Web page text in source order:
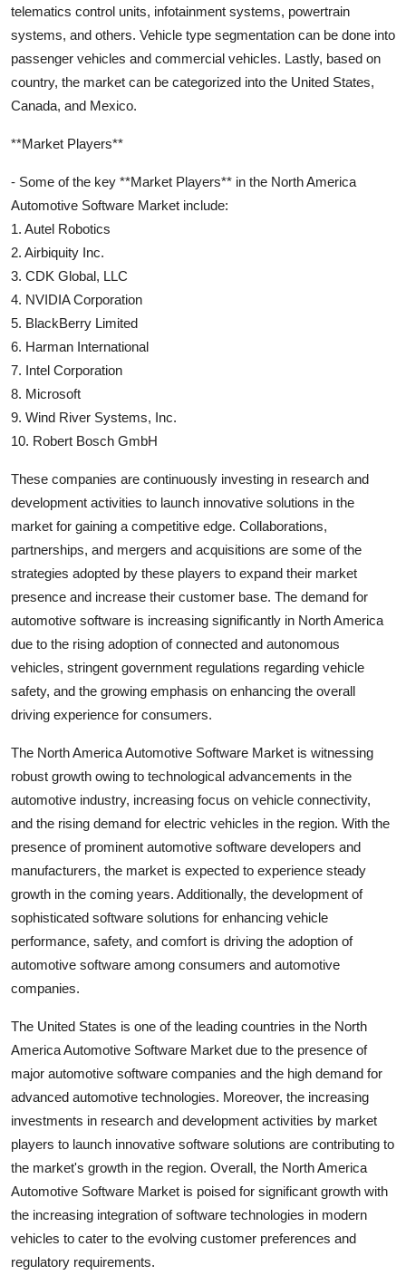
telematics control units, infotainment systems, powertrain
systems, and others. Vehicle type segmentation can be done into
passenger vehicles and commercial vehicles. Lastly, based on
country, the market can be categorized into the United States,
Canada, and Mexico.
**Market Players**
- Some of the key **Market Players** in the North America
Automotive Software Market include:
1. Autel Robotics
2. Airbiquity Inc.
3. CDK Global, LLC
4. NVIDIA Corporation
5. BlackBerry Limited
6. Harman International
7. Intel Corporation
8. Microsoft
9. Wind River Systems, Inc.
10. Robert Bosch GmbH
These companies are continuously investing in research and
development activities to launch innovative solutions in the
market for gaining a competitive edge. Collaborations,
partnerships, and mergers and acquisitions are some of the
strategies adopted by these players to expand their market
presence and increase their customer base. The demand for
automotive software is increasing significantly in North America
due to the rising adoption of connected and autonomous
vehicles, stringent government regulations regarding vehicle
safety, and the growing emphasis on enhancing the overall
driving experience for consumers.
The North America Automotive Software Market is witnessing
robust growth owing to technological advancements in the
automotive industry, increasing focus on vehicle connectivity,
and the rising demand for electric vehicles in the region. With the
presence of prominent automotive software developers and
manufacturers, the market is expected to experience steady
growth in the coming years. Additionally, the development of
sophisticated software solutions for enhancing vehicle
performance, safety, and comfort is driving the adoption of
automotive software among consumers and automotive
companies.
The United States is one of the leading countries in the North
America Automotive Software Market due to the presence of
major automotive software companies and the high demand for
advanced automotive technologies. Moreover, the increasing
investments in research and development activities by market
players to launch innovative software solutions are contributing to
the market's growth in the region. Overall, the North America
Automotive Software Market is poised for significant growth with
the increasing integration of software technologies in modern
vehicles to cater to the evolving customer preferences and
regulatory requirements.